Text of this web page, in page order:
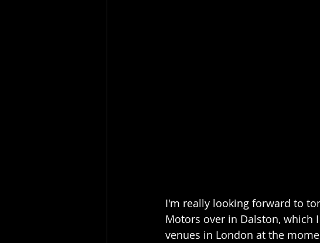
I'm really looking forward to
Motors over in Dalston, which
venues in London at the